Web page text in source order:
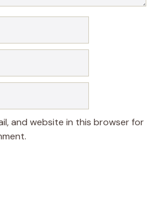
and website in this browser for